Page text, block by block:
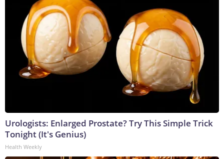
Urologists: Enlarged Prostate? Try This Simple Trick
Tonight (It's Genius)
Health Weekly